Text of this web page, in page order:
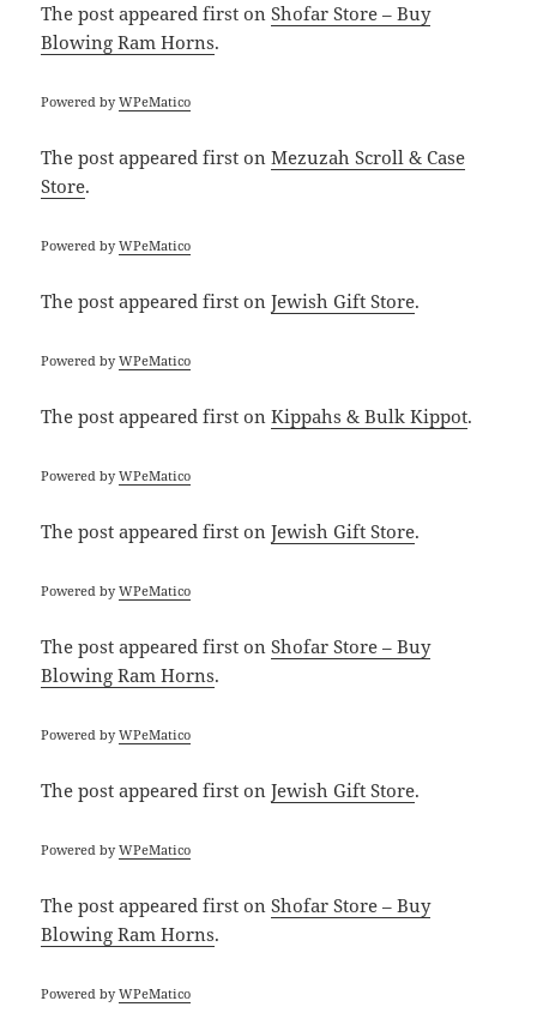
The postappeared first onShofar Store – Buy
Blowing Ram Horns.
Powered byWPeMatico
The postappeared first onMezuzah Scroll & Case
Store.
Powered byWPeMatico
The postappeared first onJewish Gift Store.
Powered byWPeMatico
The postappeared first onKippahs & Bulk Kippot.
Powered byWPeMatico
The postappeared first onJewish Gift Store.
Powered byWPeMatico
The postappeared first onShofar Store – Buy
Blowing Ram Horns.
Powered byWPeMatico
The postappeared first onJewish Gift Store.
Powered byWPeMatico
The postappeared first onShofar Store – Buy
Blowing Ram Horns.
Powered byWPeMatico